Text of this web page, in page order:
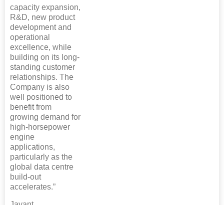
capacity expansion,
R&D, new product
development and
operational
excellence, while
building on its long-
standing customer
relationships. The
Company is also
well positioned to
benefit from
growing demand for
high-horsepower
engine
applications,
particularly as the
global data centre
build-out
accelerates.”